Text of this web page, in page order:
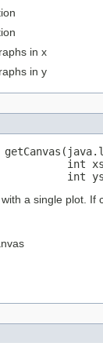
in x
in y
int
int
a single plot. If